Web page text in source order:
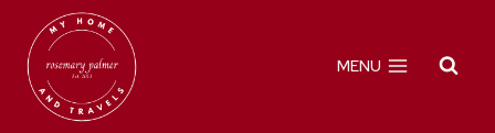
content
MENU